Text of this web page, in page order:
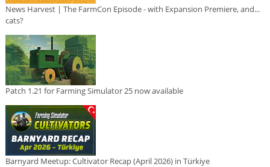
News Harvest | The FarmCon Episode - with Expansion Premiere, and...
cats?
Patch 1.21 for Farming Simulator 25 now available
Barnyard Meetup: Cultivator Recap (April 2026) in Türkiye